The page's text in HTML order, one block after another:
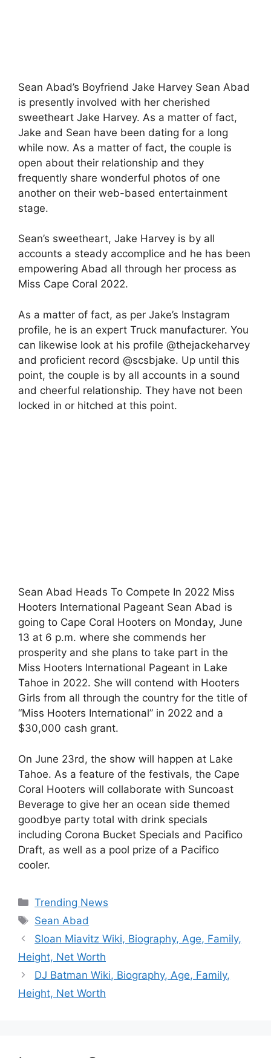
Sean Abad’s Boyfriend Jake Harvey Sean Abad
is presently involved with her cherished
sweetheart Jake Harvey. As a matter of fact,
Jake and Sean have been dating for a long
while now. As a matter of fact, the couple is
open about their relationship and they
frequently share wonderful photos of one
another on their web-based entertainment
stage.
Sean’s sweetheart, Jake Harvey is by all
accounts a steady accomplice and he has been
empowering Abad all through her process as
Miss Cape Coral 2022.
As a matter of fact, as per Jake’s Instagram
profile, he is an expert Truck manufacturer. You
can likewise look at his profile @thejackeharvey
and proficient record @scsbjake. Up until this
point, the couple is by all accounts in a sound
and cheerful relationship. They have not been
locked in or hitched at this point.
Sean Abad Heads To Compete In 2022 Miss
Hooters International Pageant Sean Abad is
going to Cape Coral Hooters on Monday, June
13 at 6 p.m. where she commends her
prosperity and she plans to take part in the
Miss Hooters International Pageant in Lake
Tahoe in 2022. She will contend with Hooters
Girls from all through the country for the title of
“Miss Hooters International” in 2022 and a
$30,000 cash grant.
On June 23rd, the show will happen at Lake
Tahoe. As a feature of the festivals, the Cape
Coral Hooters will collaborate with Suncoast
Beverage to give her an ocean side themed
goodbye party total with drink specials
including Corona Bucket Specials and Pacifico
Draft, as well as a pool prize of a Pacifico
cooler.
Categories
Trending News
Tags
Sean Abad
Sloan Miavitz Wiki, Biography, Age, Family,
Height, Net Worth
DJ Batman Wiki, Biography, Age, Family,
Height, Net Worth